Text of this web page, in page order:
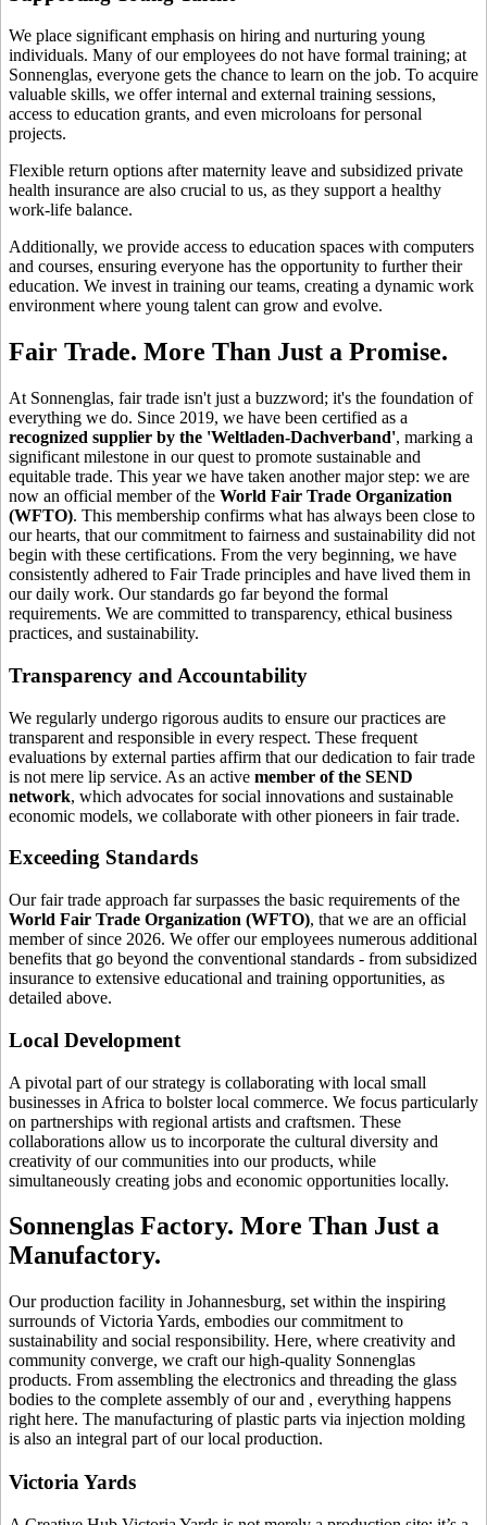
We place significant emphasis on hiring and nurturing young
individuals. Many of our employees do not have formal training; at
Sonnenglas, everyone gets the chance to learn on the job. To acquire
valuable skills, we offer internal and external training sessions,
access to education grants, and even microloans for personal
projects.
Flexible return options after maternity leave and subsidized private
health insurance are also crucial to us, as they support a healthy
work-life balance.
Additionally, we provide access to education spaces with computers
and courses, ensuring everyone has the opportunity to further their
education. We invest in training our teams, creating a dynamic work
environment where young talent can grow and evolve.
Fair Trade. More Than Just a Promise.
At Sonnenglas, fair trade isn't just a buzzword; it's the foundation of
everything we do. Since 2019, we have been certified as a
recognized supplier by the 'Weltladen-Dachverband', marking a
significant milestone in our quest to promote sustainable and
equitable trade. This year we have taken another major step: we are
now an official member of the World Fair Trade Organization
(WFTO). This membership confirms what has always been close to
our hearts, that our commitment to fairness and sustainability did not
begin with these certifications. From the very beginning, we have
consistently adhered to Fair Trade principles and have lived them in
our daily work. Our standards go far beyond the formal
requirements. We are committed to transparency, ethical business
practices, and sustainability.
Transparency and Accountability
We regularly undergo rigorous audits to ensure our practices are
transparent and responsible in every respect. These frequent
evaluations by external parties affirm that our dedication to fair trade
is not mere lip service. As an active member of the SEND
network, which advocates for social innovations and sustainable
economic models, we collaborate with other pioneers in fair trade.
Exceeding Standards
Our fair trade approach far surpasses the basic requirements of the
World Fair Trade Organization (WFTO), that we are an official
member of since 2026. We offer our employees numerous additional
benefits that go beyond the conventional standards - from subsidized
insurance to extensive educational and training opportunities, as
detailed above.
Local Development
A pivotal part of our strategy is collaborating with local small
businesses in Africa to bolster local commerce. We focus particularly
on partnerships with regional artists and craftsmen. These
collaborations allow us to incorporate the cultural diversity and
creativity of our communities into our products, while
simultaneously creating jobs and economic opportunities locally.
Sonnenglas Factory. More Than Just a
Manufactory.
Our production facility in Johannesburg, set within the inspiring
surrounds of Victoria Yards, embodies our commitment to
sustainability and social responsibility. Here, where creativity and
community converge, we craft our high-quality Sonnenglas
products. From assembling the electronics and threading the glass
bodies to the complete assembly of ourand , everything happens
right here. The manufacturing of plastic parts via injection molding
is also an integral part of our local production.
Victoria Yards